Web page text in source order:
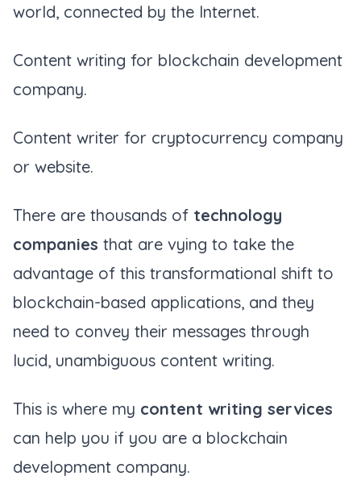
world, connected by the Internet.
Content writing for blockchain development
company.
Content writer for cryptocurrency company
or website.
There are thousands of technology
companies that are vying to take the
advantage of this transformational shift to
blockchain-based applications, and they
need to convey their messages through
lucid, unambiguous content writing.
This is where my content writing services
can help you if you are a blockchain
development company.